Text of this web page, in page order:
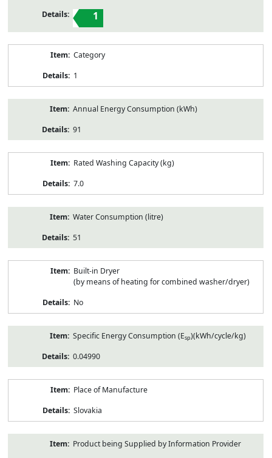
1
Category
1
Annual Energy Consumption (kWh)
91
Rated Washing Capacity (kg)
7.0
Water Consumption (litre)
51
Built-in Dryer
(by means of heating for combined washer/dryer)
No
Specific Energy Consumption (Esp)(kWh/cycle/kg)
0.04990
Place of Manufacture
Slovakia
Product being Supplied by Information Provider